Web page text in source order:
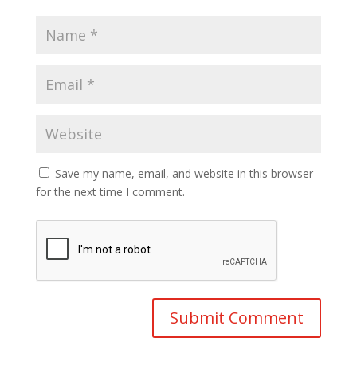
Save my name, email, and website in this browser
for the next time I comment.